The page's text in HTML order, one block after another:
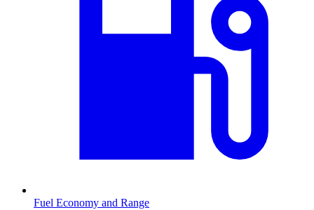
Fuel Economy and Range